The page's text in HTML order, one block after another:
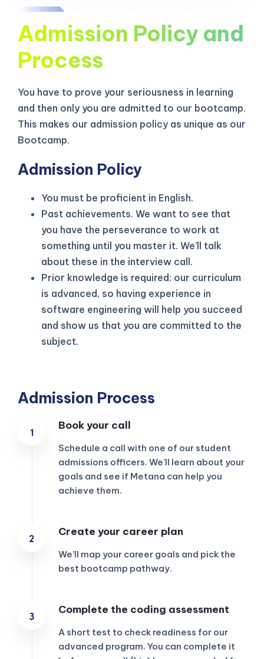
Admission Policy and
Process
You have to prove your seriousness in learning
and then only you are admitted to our bootcamp.
This makes our admission policy as unique as our
Bootcamp.
Admission Policy
You must be proficient in English.
Past achievements. We want to see that
you have the perseverance to work at
something until you master it. We’ll talk
about these in the interview call.
Prior knowledge is required; our curriculum
is advanced, so having experience in
software engineering will help you succeed
and show us that you are committed to the
subject.
Admission Process
Book your call
Schedule a call with one of our student
admissions officers. We’ll learn about your
goals and see if Metana can help you
achieve them.
Create your career plan
We’ll map your career goals and pick the
best bootcamp pathway.
Complete the coding assessment
A short test to check readiness for our
advanced program. You can complete it
KICKSTART YOUR
SUMMER
GET 20% OFF ANY METANA
BOOTCAMP TODAY
02
Days
08 37 18
Seconds Claim